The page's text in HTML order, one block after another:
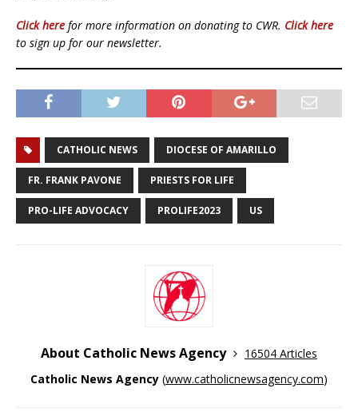
Click here for more information on donating to CWR. Click here
to sign up for our newsletter.
CATHOLIC NEWS DIOCESE OF AMARILLO
FR. FRANK PAVONE PRIESTS FOR LIFE
PRO-LIFE ADVOCACY PROLIFE2023 US
About Catholic News Agency
16504 Articles
Catholic News Agency (www.catholicnewsagency.com)